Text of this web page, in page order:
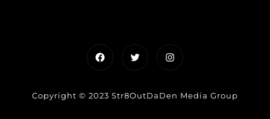
FacebookTwitterInstagram
Copyright © 2023 Str8OutDaDen Media Group